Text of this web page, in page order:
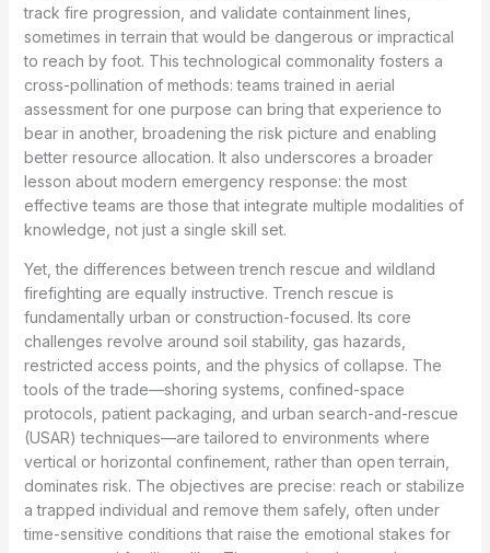
track fire progression, and validate containment lines,
sometimes in terrain that would be dangerous or impractical
to reach by foot. This technological commonality fosters a
cross-pollination of methods: teams trained in aerial
assessment for one purpose can bring that experience to
bear in another, broadening the risk picture and enabling
better resource allocation. It also underscores a broader
lesson about modern emergency response: the most
effective teams are those that integrate multiple modalities of
knowledge, not just a single skill set.
Yet, the differences between trench rescue and wildland
firefighting are equally instructive. Trench rescue is
fundamentally urban or construction-focused. Its core
challenges revolve around soil stability, gas hazards,
restricted access points, and the physics of collapse. The
tools of the trade—shoring systems, confined-space
protocols, patient packaging, and urban search-and-rescue
(USAR) techniques—are tailored to environments where
vertical or horizontal confinement, rather than open terrain,
dominates risk. The objectives are precise: reach or stabilize
a trapped individual and remove them safely, often under
time-sensitive conditions that raise the emotional stakes for